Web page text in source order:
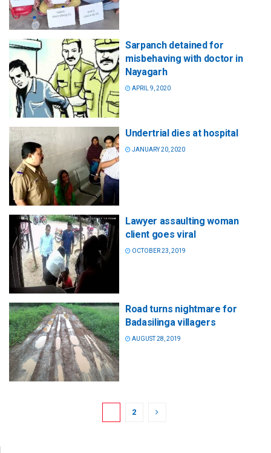
Sarpanch detained for
misbehaving with doctor in
Nayagarh
APRIL 9, 2020
Undertrial dies at hospital
JANUARY 20, 2020
Lawyer assaulting woman
client goes viral
OCTOBER 23, 2019
Road turns nightmare for
Badasilinga villagers
AUGUST 28, 2019
2